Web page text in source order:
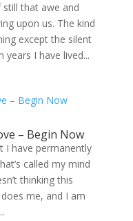
still that awe and
upon us. The kind
except the silent
I have lived...
– Begin Now
I have permanently
called my mind
thinking this
me, and I am